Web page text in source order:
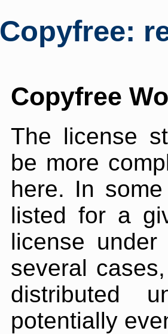
Copyfree:
Copyfree
The license
be more
here. In
listed for a
license
several
distributed
potentially